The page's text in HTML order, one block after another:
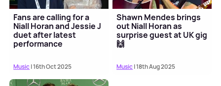
Fans are calling for a
Niall Horan and Jessie J
duet after latest
performance
Music| 16th Oct 2025
Shawn Mendes brings
out Niall Horan as
surprise guest at UK gig
🙌
Music| 18th Aug 2025